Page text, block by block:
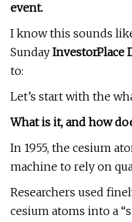
event.
I know this sounds
Sunday InvestorPlace
to:
Let’s start with the
What is it, and how
In 1955, the cesium
machine to rely on
Researchers used
cesium atoms into a